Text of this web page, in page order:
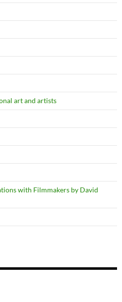
art and artists
with Filmmakers by David